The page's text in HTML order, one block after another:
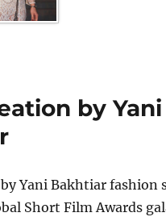
by Yani
Yani Bakhtiar fashion
Short Film Awards